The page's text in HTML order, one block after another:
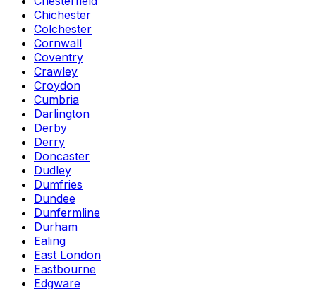
Chichester
Colchester
Cornwall
Coventry
Crawley
Croydon
Cumbria
Darlington
Derby
Derry
Doncaster
Dudley
Dumfries
Dundee
Dunfermline
Durham
Ealing
East London
Eastbourne
Edgware